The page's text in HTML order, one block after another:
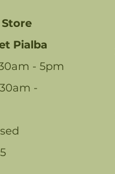
Store
Pialba
- 5pm
-